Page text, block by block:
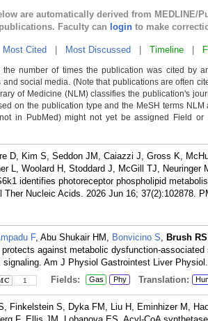
are automatically derived from MEDLINE/
Faculty can login to make
Most Cited Most Discussed Timeline
the number of times the publication was cited by
and social media. (Note that publications are often
of Medicine (NLM) classifies the publication's
on the publication type and the MeSH terms
in PubMed) might not yet be assigned Field
D, Kim S, Seddon JM, Caiazzi J, Gross K,
L, Woolard H, Stoddard J, McGill TJ, Neuringer
identifies photoreceptor phospholipid
Ther Nucleic Acids. 2026 Jun 16; 37(2):102878.
F, Abu Shukair HM, Bonvicino S, Brush RS
against metabolic dysfunction-
signaling. Am J Physiol Gastrointest Liver
1 Fields: Gas Phy Translation:
Finkelstein S, Dyka FM, Liu H, Eminhizer M,